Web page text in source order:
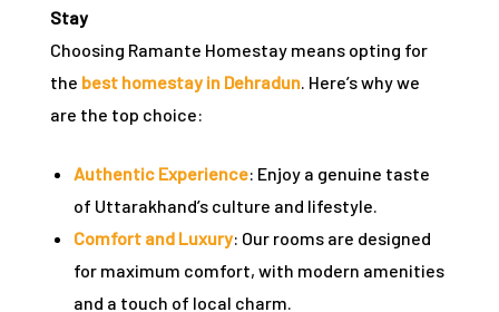
Stay
Choosing Ramante Homestay means opting for
the best homestay in Dehradun. Here’s why we
are the top choice:
Authentic Experience: Enjoy a genuine taste
of Uttarakhand’s culture and lifestyle.
Comfort and Luxury: Our rooms are designed
for maximum comfort, with modern amenities
and a touch of local charm.